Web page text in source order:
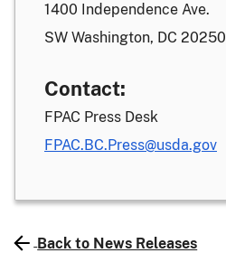
1400 Independence Ave.
SW Washington, DC 20250
Contact:
FPAC Press Desk
FPAC.BC.Press@usda.gov
Back to News Releases